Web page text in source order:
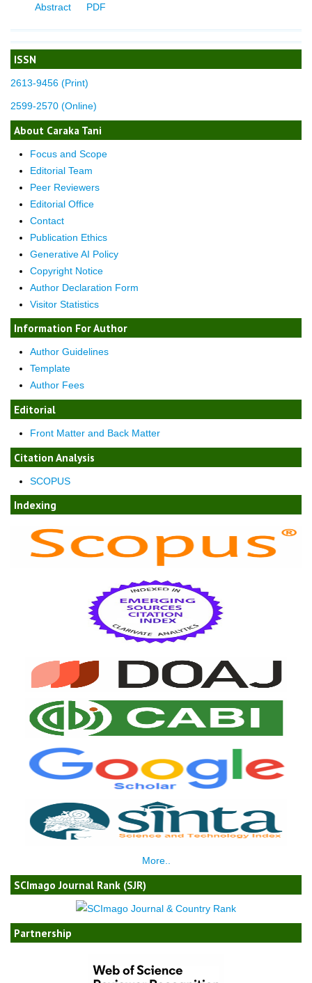
ISSN
2613-9456 (Print)
2599-2570 (Online)
About Caraka Tani
Focus and Scope
Editorial Team
Peer Reviewers
Editorial Office
Contact
Publication Ethics
Generative AI Policy
Copyright Notice
Author Declaration Form
Visitor Statistics
Information For Author
Author Guidelines
Template
Author Fees
Editorial
Front Matter and Back Matter
Citation Analysis
SCOPUS
Indexing
More..
SCImago Journal Rank (SJR)
Partnership
Abstract
PDF